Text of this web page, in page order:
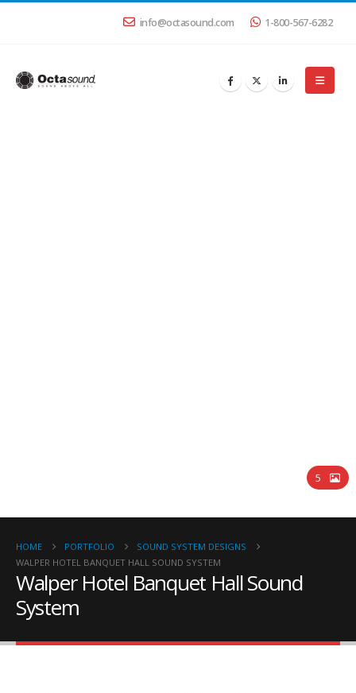
info@octasound.com 1-800-567-6282
Walper Hotel Banquet Hall Sound
5
HOME PORTFOLIO
SOUND SYSTEM DESIGNS
WALPER HOTEL BANQUET HALL SOUND SYSTEM
Walper Hotel Banquet Hall Sound
System